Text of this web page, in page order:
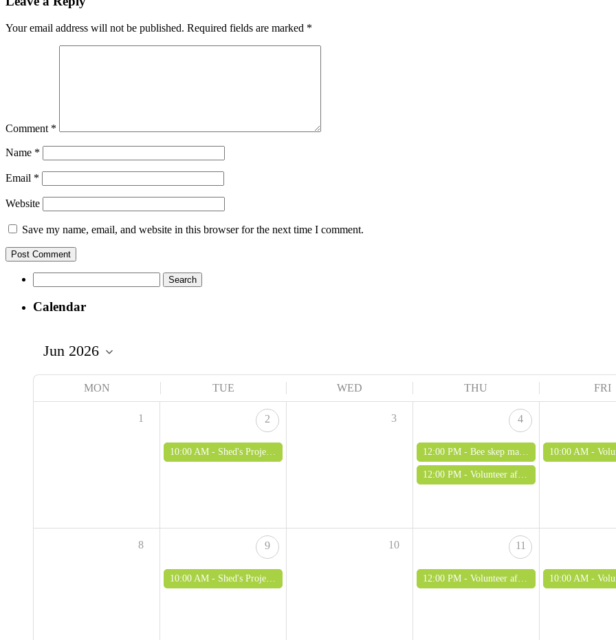
Your email address will not be published. Required fields are marked *
Comment *
Name *
Email *
Website
Save my name, email, and website in this browser for the next time I comment.
for:
Calendar
MON TUE WED THU FRI
1 2
10:00 AM - Shed's Project - woodworking and green woodworking for over 50's
3 4
12:00 PM - Bee skep making out of bramble and clay
12:00 PM - Volunteer afternoon (adults only)
10:00 AM - Volunteer
8 9
10:00 AM - Shed's Project - woodworking and green woodworking for over 50's
10 11
12:00 PM - Volunteer afternoon (adults only) 10:00 AM - Volunteer